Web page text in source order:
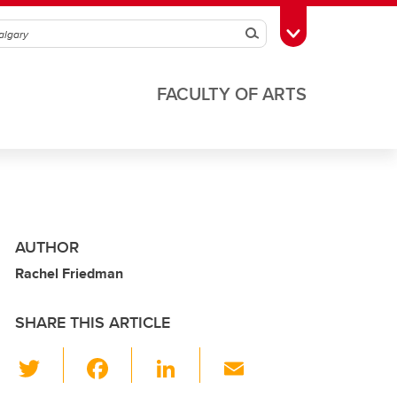
SearchToggle Toolbox
FACULTY OF ARTS
AUTHOR
Rachel Friedman
SHARE THIS ARTICLE
Li